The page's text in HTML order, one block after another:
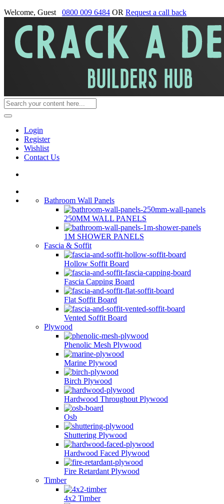
Welcome, Guest
0800 009 6484 OR Request a call back
Login
Register
Wishlist
Contact Us
Bathroom Wall Panels
250MM WALL PANELS
1M SHOWER PANELS
Fascia & Soffit
Hollow Soffit Board
Fascia Capping Board
Flat Soffit Board
Vented Soffit Board
Plywood
Phenolic Mesh Plywood
Marine Plywood
Birch Plywood
Hardwood Throughout Plywood
Osb
Shuttering Plywood
Hardwood Faced Plywood
Fire Retardant Plywood
Timber
4x2 Timber